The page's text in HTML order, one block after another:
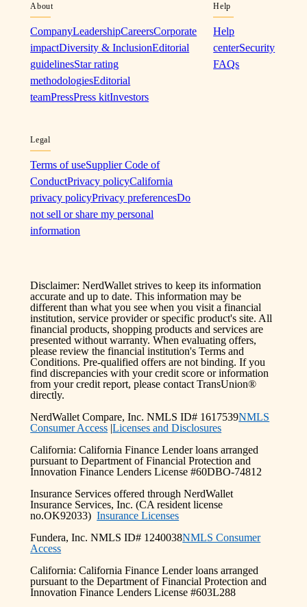
About
CompanyLeadershipCareersCorporate
impactDiversity & InclusionEditorial
guidelinesStar rating
methodologiesEditorial
teamPressPress kitInvestors
Help
Help
centerSecurity
FAQs
Legal
Terms of useSupplier Code of
ConductPrivacy policyCalifornia
privacy policyPrivacy preferencesDo
not sell or share my personal
information
Disclaimer: NerdWallet strives to keep its information
accurate and up to date. This information may be
different than what you see when you visit a financial
institution, service provider or specific product's site. All
financial products, shopping products and services are
presented without warranty. When evaluating offers,
please review the financial institution's Terms and
Conditions. Pre-qualified offers are not binding. If you
find discrepancies with your credit score or information
from your credit report, please contact TransUnion®
directly.
NerdWallet Compare, Inc. NMLS ID# 1617539NMLS
Consumer Access |Licenses and Disclosures
California: California Finance Lender loans arranged
pursuant to Department of Financial Protection and
Innovation Finance Lenders License #60DBO-74812
Insurance Services offered through NerdWallet
Insurance Services, Inc. (CA resident license
no.OK92033)Insurance Licenses
Fundera, Inc. NMLS ID# 1240038NMLS Consumer
Access
California: California Finance Lender loans arranged
pursuant to the Department of Financial Protection and
Innovation Finance Lenders License #603L288